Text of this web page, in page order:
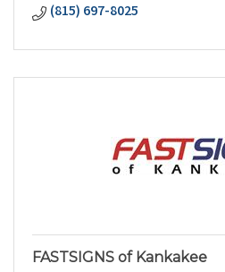
(815) 697-8025
FASTSIGNS of Kankakee